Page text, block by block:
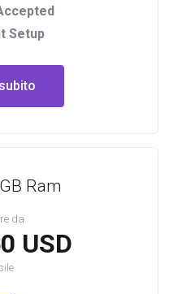
Setup
Ram
da
USD